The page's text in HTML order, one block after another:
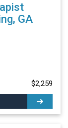
GA
$2,259